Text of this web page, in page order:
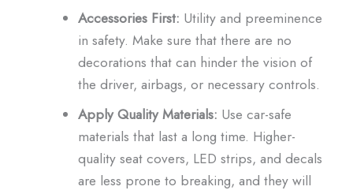
Accessories First: Utility and preeminence
in safety. Make sure that there are no
decorations that can hinder the vision of
the driver, airbags, or necessary controls.
Apply Quality Materials: Use car-safe
materials that last a long time. Higher-
quality seat covers, LED strips, and decals
are less prone to breaking, and they will